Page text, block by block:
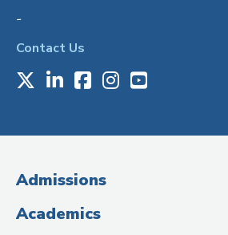
-
Contact Us
Media
(Administrative
Title)
X LinkedIn
Facebook
Instagram
Youtube
Admissions
Academics